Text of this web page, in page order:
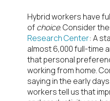
Hybrid workers have
ofchoice. Consider
Research Center: A
almost 6,000 full-time
that personal
working from home.
saying in the early
workers tell us that